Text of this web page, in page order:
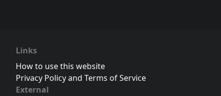
Links
How to use this website
Privacy Policy and Terms of Service
External